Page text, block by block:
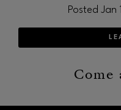
Come
Posted Jan